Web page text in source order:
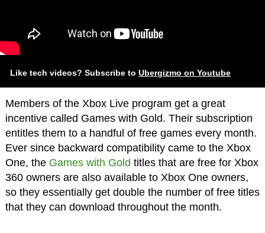
Like tech videos? Subscribe to Ubergizmo on Youtube
Members of the Xbox Live program get a great
incentive called Games with Gold. Their subscription
entitles them to a handful of free games every month.
Ever since backward compatibility came to the Xbox
One, the Games with Gold titles that are free for Xbox
360 owners are also available to Xbox One owners,
so they essentially get double the number of free titles
that they can download throughout the month.